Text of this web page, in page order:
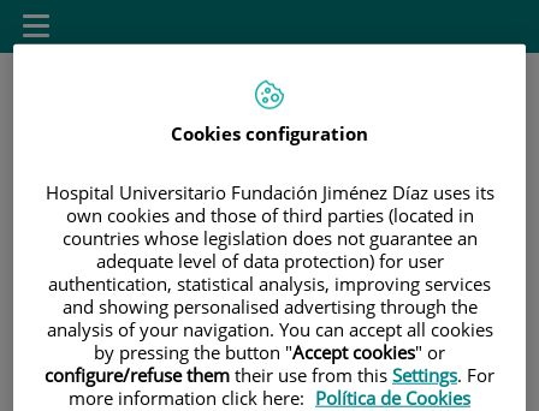
Saltar al contenido
contenido
Toggle
navigation
|SALA DE PRENSA
GALERÍA FOTOGRÁFICA Y MULTIMEDIA
Cookies configuration
Hospital Universitario Fundación Jiménez Díaz uses its
own cookies and those of third parties (located in
countries whose legislation does not guarantee an
adequate level of data protection) for user
authentication, statistical analysis, improving services
and showing personalised advertising through the
analysis of your navigation. You can accept all cookies
by pressing the button "Accept cookies" or
configure/refuse them their use from this Settings. For
more information click here: Política de Cookies